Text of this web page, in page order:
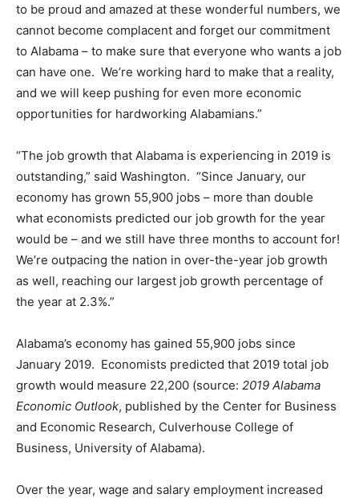
to be proud and amazed at these wonderful numbers, we
cannot become complacent and forget our commitment
to Alabama – to make sure that everyone who wants a job
can have one. We’re working hard to make that a reality,
and we will keep pushing for even more economic
opportunities for hardworking Alabamians.”
“The job growth that Alabama is experiencing in 2019 is
outstanding,” said Washington. “Since January, our
economy has grown 55,900 jobs – more than double
what economists predicted our job growth for the year
would be – and we still have three months to account for!
We’re outpacing the nation in over-the-year job growth
as well, reaching our largest job growth percentage of
the year at 2.3%.”
Alabama’s economy has gained 55,900 jobs since
January 2019. Economists predicted that 2019 total job
growth would measure 22,200 (source: 2019 Alabama
Economic Outlook, published by the Center for Business
and Economic Research, Culverhouse College of
Business, University of Alabama).
Over the year, wage and salary employment increased